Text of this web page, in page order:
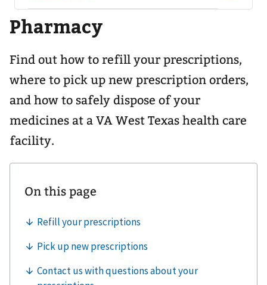
sub-
navigation
for
Pharmacy
Find out how to refill your prescriptions,
where to pick up new prescription orders,
and how to safely dispose of your
medicines at a VA West Texas health care
facility.